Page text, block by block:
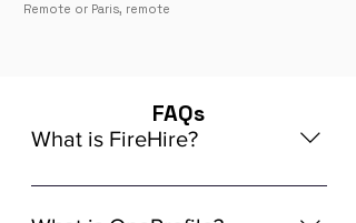
Remote or Paris, remote
What is FireHire?
We are a global AI-powered platform
for remote job matching. Our platform
FAQs